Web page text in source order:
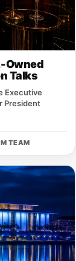
Owned
Talks
Executive
President
TEAM